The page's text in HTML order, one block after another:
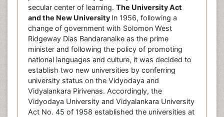
secular center of learning. The University Act
and the New University In 1956, following a
change of government with Solomon West
Ridgeway Dias Bandaranaike as the prime
minister and following the policy of promoting
national languages and culture, it was decided to
establish two new universities by conferring
university status on the Vidyodaya and
Vidyalankara Pirivenas. Accordingly, the
Vidyodaya University and Vidyalankara University
Act No. 45 of 1958 established the universities at